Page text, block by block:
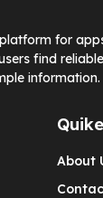
for
find
information.
About